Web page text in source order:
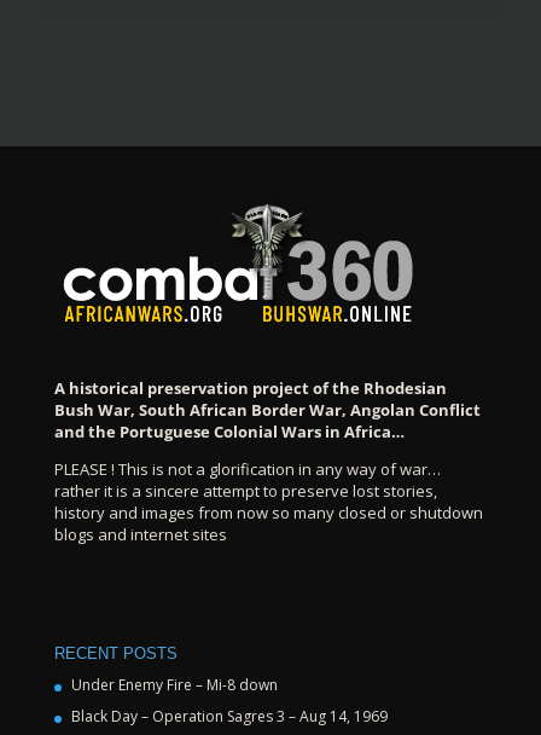
A historical preservation project of the Rhodesian
Bush War, South African Border War, Angolan Conflict
and the Portuguese Colonial Wars in Africa…
PLEASE ! This is not a glorification in any way of war…
rather it is a sincere attempt to preserve lost stories,
history and images from now so many closed or shutdown
blogs and internet sites
RECENT POSTS
Under Enemy Fire – Mi-8 down
Black Day – Operation Sagres 3 – Aug 14, 1969